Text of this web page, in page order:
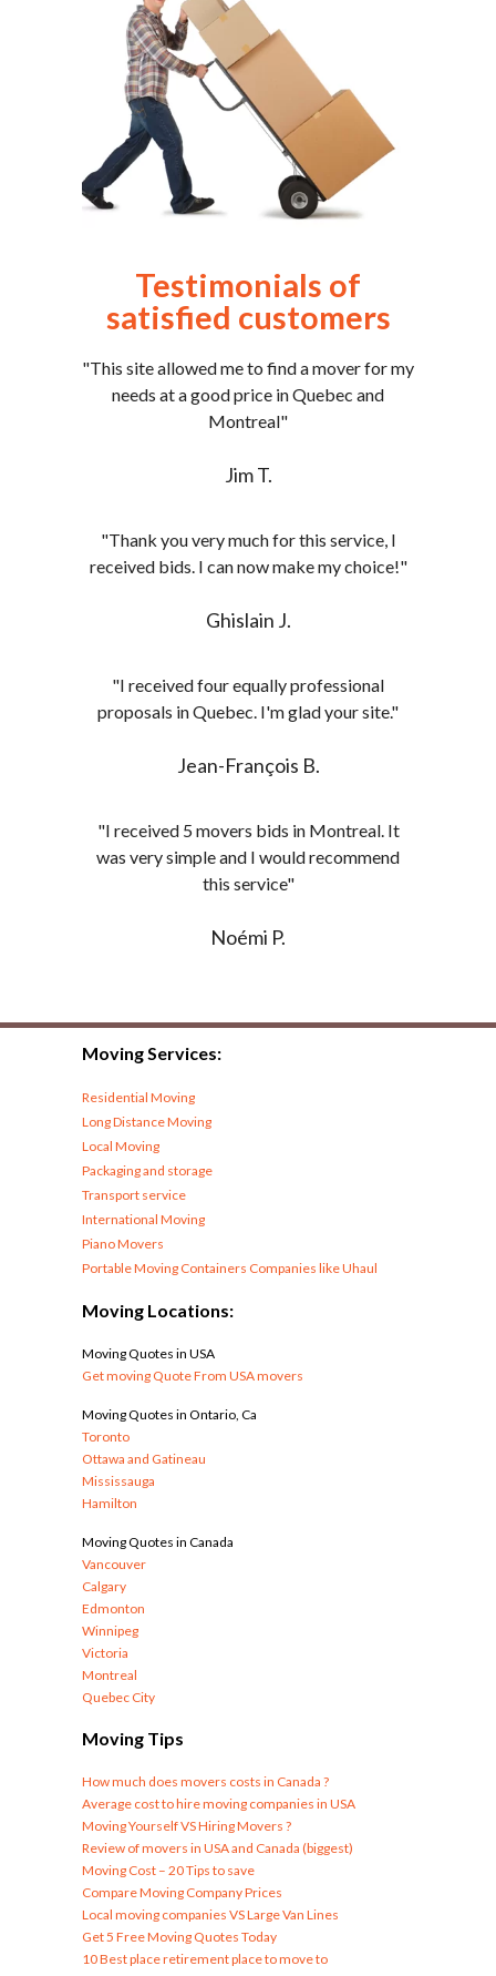
Testimonials of
satisfied customers
"This site allowed me to find a mover for my
needs at a good price in Quebec and
Montreal"
Jim T.
"Thank you very much for this service, I
received bids. I can now make my choice!"
Ghislain J.
"I received four equally professional
proposals in Quebec. I'm glad your site."
Jean-François B.
"I received 5 movers bids in Montreal. It
was very simple and I would recommend
this service"
Noémi P.
Moving Services:
Residential Moving
Long Distance Moving
Local Moving
Packaging and storage
Transport service
International Moving
Piano Movers
Portable Moving Containers Companies like Uhaul
Moving Locations:
Moving Quotes in USA
Get moving Quote From USA movers
Moving Quotes in Ontario, Ca
Toronto
Ottawa and Gatineau
Mississauga
Hamilton
Moving Quotes in Canada
Vancouver
Calgary
Edmonton
Winnipeg
Victoria
Montreal
Quebec City
Moving Tips
How much does movers costs in Canada ?
Average cost to hire moving companies in USA
Moving Yourself VS Hiring Movers ?
Review of movers in USA and Canada (biggest)
Moving Cost – 20 Tips to save
Compare Moving Company Prices
Local moving companies VS Large Van Lines
Get 5 Free Moving Quotes Today
10 Best place retirement place to move to